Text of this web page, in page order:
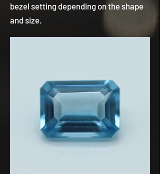
bezel setting depending on the shape
and size.